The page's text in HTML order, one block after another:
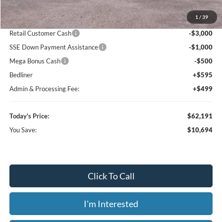
1 / 39
MSRP:
$72,885
Dealer Discount
-$7,288
Retail Customer Cash
-$3,000
SSE Down Payment Assistance
-$1,000
Mega Bonus Cash
-$500
Bedliner
+$595
Admin & Processing Fee:
+$499
Today's Price:
$62,191
You Save:
$10,694
Click To Call
I'm Interested